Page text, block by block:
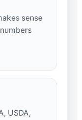
sense
USDA,